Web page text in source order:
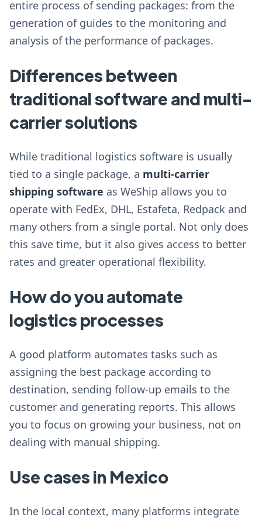
entire process of sending packages: from the
generation of guides to the monitoring and
analysis of the performance of packages.
Differences between
traditional software and multi-
carrier solutions
While traditional logistics software is usually
tied to a single package, a multi-carrier
shipping software as WeShip allows you to
operate with FedEx, DHL, Estafeta, Redpack and
many others from a single portal. Not only does
this save time, but it also gives access to better
rates and greater operational flexibility.
How do you automate
logistics processes
A good platform automates tasks such as
assigning the best package according to
destination, sending follow-up emails to the
customer and generating reports. This allows
you to focus on growing your business, not on
dealing with manual shipping.
Use cases in Mexico
In the local context, many platforms integrate